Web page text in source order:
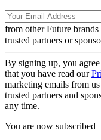
from other Future brands
trusted partners or
By signing up, you
that you have read our
marketing emails from
trusted partners and
any time.
You are now subscribed